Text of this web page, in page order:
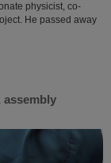
physicist, co-
He passed away
assembly